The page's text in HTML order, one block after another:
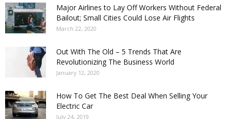
Major Airlines to Lay Off Workers Without Federal
Bailout; Small Cities Could Lose Air Flights
March 22, 2020
Out With The Old – 5 Trends That Are
Revolutionizing The Business World
January 12, 2020
How To Get The Best Deal When Selling Your
Electric Car
July 24, 2019